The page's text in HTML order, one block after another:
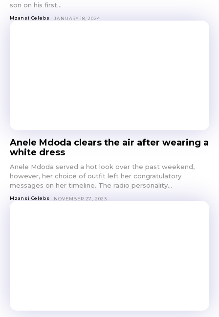
son on his first...
Mzansi Celebs JANUARY 18, 2024
Anele Mdoda clears the air after wearing a
white dress
Anele Mdoda served a hot look over the past weekend,
however, her choice of outfit left her congratulatory
messages on her timeline. The radio personality...
Mzansi Celebs NOVEMBER 27, 2023